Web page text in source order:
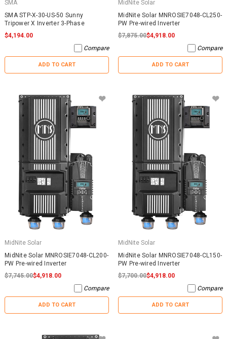
SMA
SMA STP-X-30-US-50 Sunny
Tripower X Inverter 3-Phase
$4,194.00
Compare
ADD TO CART
MidNite Solar
MidNite Solar MNROSIE7048-CL250-
PW Pre-wired Inverter
$7,875.00$4,918.00
Compare
ADD TO CART
MidNite Solar
MidNite Solar MNROSIE7048-CL200-
PW Pre-wired Inverter
$7,745.00$4,918.00
Compare
ADD TO CART
MidNite Solar
MidNite Solar MNROSIE7048-CL150-
PW Pre-wired Inverter
$7,700.00$4,918.00
Compare
ADD TO CART